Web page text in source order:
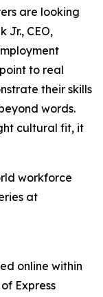
are looking
Jr., CEO,
to real
their skills
words.
cultural fit, it
workforce
at
online within
Express